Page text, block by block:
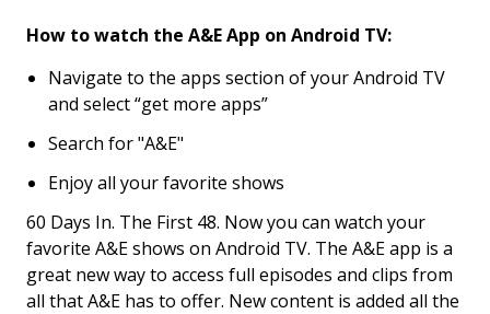
How to watch the A&E App on Android TV:
Navigate to the apps section of your Android TV
and select “get more apps”
Search for "A&E"
Enjoy all your favorite shows
60 Days In. The First 48. Now you can watch your
favorite A&E shows on Android TV. The A&E app is a
great new way to access full episodes and clips from
all that A&E has to offer. New content is added all the